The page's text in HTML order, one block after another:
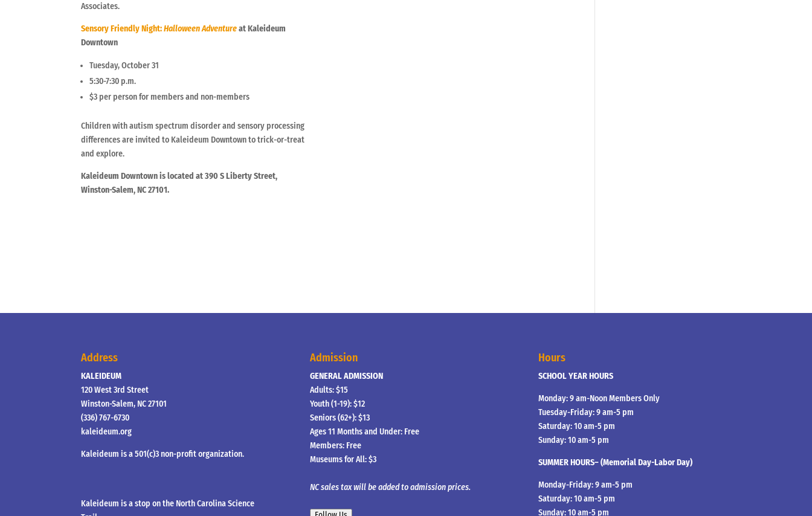
Associates.
Sensory Friendly Night:Halloween Adventureat Kaleideum
Downtown
Tuesday, October 31
5:30-7:30 p.m.
$3 per person for members and non-members
Children with autism spectrum disorder and sensory processing
differences are invited to Kaleideum Downtown to trick-or-treat
and explore.
Kaleideum Downtown is located at 390 S Liberty Street,
Winston-Salem, NC 27101.
Address
KALEIDEUM
120 West 3rd Street
Winston-Salem, NC 27101
(336) 767-6730
kaleideum.org
Kaleideum is a 501(c)3 non-profit organization.
Kaleideum is a stop on the North Carolina Science
Admission
GENERAL ADMISSION
Adults: $15
Youth (1-19): $12
Seniors (62+): $13
Ages 11 Months and Under: Free
Members: Free
Museums for All: $3
NC sales tax will be added to admission prices.
Hours
SCHOOL YEAR HOURS
Monday: 9 am-Noon Members Only
Tuesday-Friday: 9 am-5 pm
Saturday: 10 am-5 pm
Sunday: 10 am-5 pm
SUMMER HOURS– (Memorial Day-Labor Day)
Monday-Friday: 9 am-5 pm
Saturday: 10 am-5 pm
Sunday: 10 am-5 pm